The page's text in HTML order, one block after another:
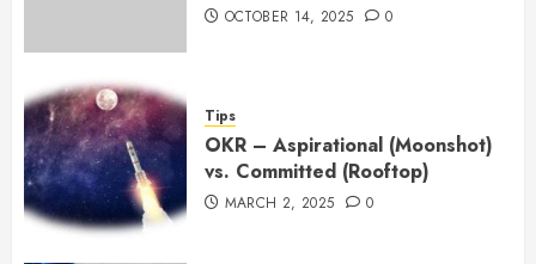
OCTOBER 14, 2025 0
Tips
OKR – Aspirational (Moonshot)
vs. Committed (Rooftop)
MARCH 2, 2025 0